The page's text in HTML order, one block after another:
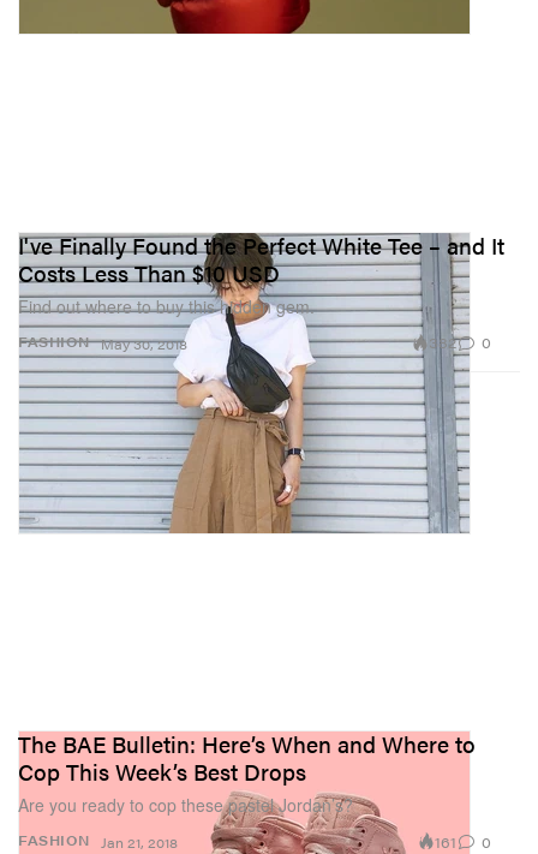
FASHION
I've Finally Found the Perfect White Tee – and It
Costs Less Than $10 USD
Find out where to buy this hidden gem.
May 30, 2018 382 0
FASHION
The BAE Bulletin: Here’s When and Where to
Cop This Week’s Best Drops
Are you ready to cop these pastel Jordan’s?
Jan 21, 2018 161 0